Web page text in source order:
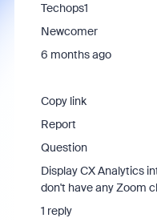
Techops1
Newcomer
6 months ago
Copy link
Report
Question
Display CX Analytics
don't have any Zoom
1 reply